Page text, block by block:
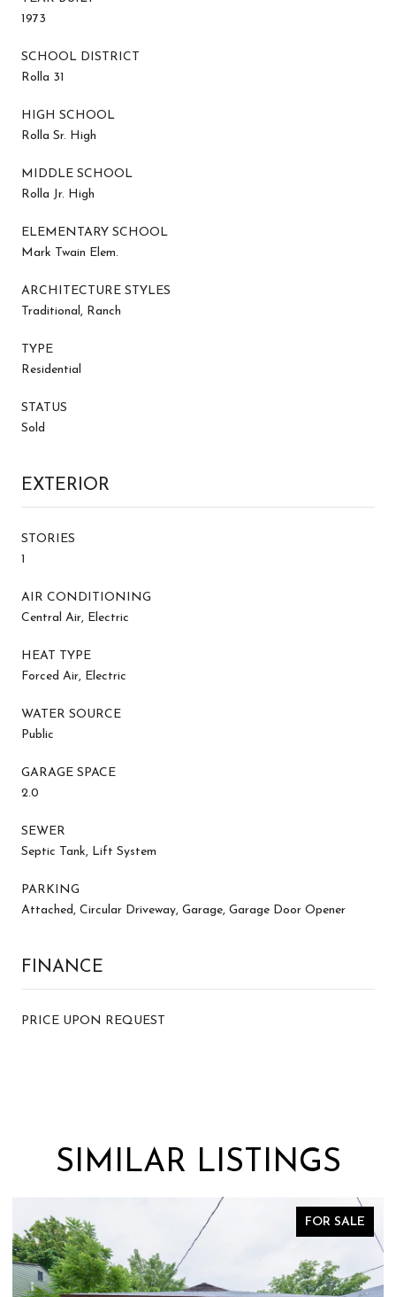
1973
SCHOOL DISTRICT
Rolla 31
HIGH SCHOOL
Rolla Sr. High
MIDDLE SCHOOL
Rolla Jr. High
ELEMENTARY SCHOOL
Mark Twain Elem.
ARCHITECTURE STYLES
Traditional, Ranch
TYPE
Residential
STATUS
Sold
EXTERIOR
STORIES
1
AIR CONDITIONING
Central Air, Electric
HEAT TYPE
Forced Air, Electric
WATER SOURCE
Public
GARAGE SPACE
2.0
SEWER
Septic Tank, Lift System
PARKING
Attached, Circular Driveway, Garage, Garage Door Opener
FINANCE
PRICE UPON REQUEST
SIMILAR LISTINGS
FOR SALE